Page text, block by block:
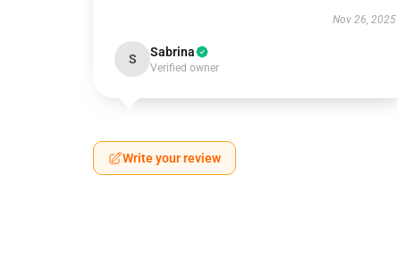
Nov 26, 2025
S Sabrina
Verified owner
Write your review